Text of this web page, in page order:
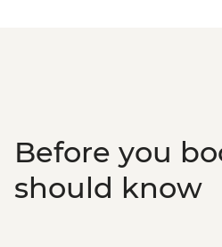
Before you
should know